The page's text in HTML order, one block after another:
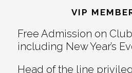
VIP
Free Admission on
including New Year’s
Head of the line